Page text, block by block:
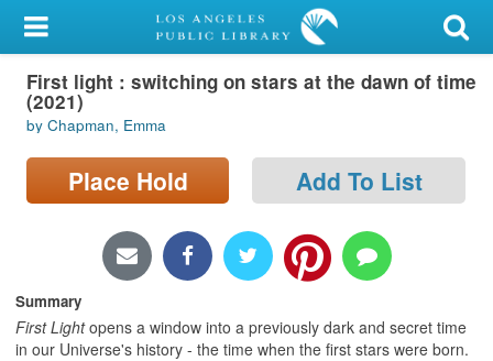
My Account
Library Card
Sign In
Search
Locations/Hours (external
Privacy
First light : switching on stars at the dawn of time
(2021)
by Chapman, Emma
Place Hold Add To List
Summary
First Lightopens a window into a previously dark and secret time
in our Universe's history - the time when the first stars were born.